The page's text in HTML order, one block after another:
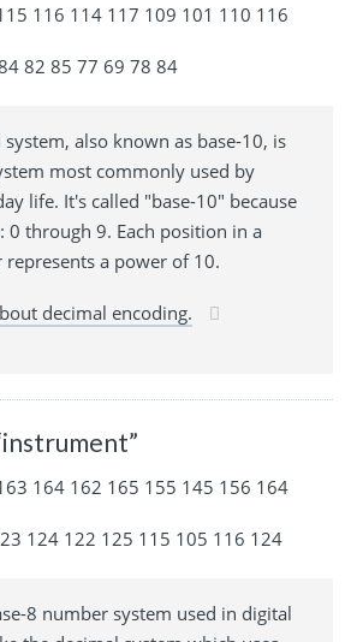
116 114 117 109 101 110 116
82 85 77 69 78 84
system, also known as base-10, is
most commonly used by
life. It's called "base-10" because
0 through 9. Each position in a
a power of 10.
decimal encoding.
164 162 165 155 145 156 164
124 122 125 115 105 116 124
8 number system used in digital